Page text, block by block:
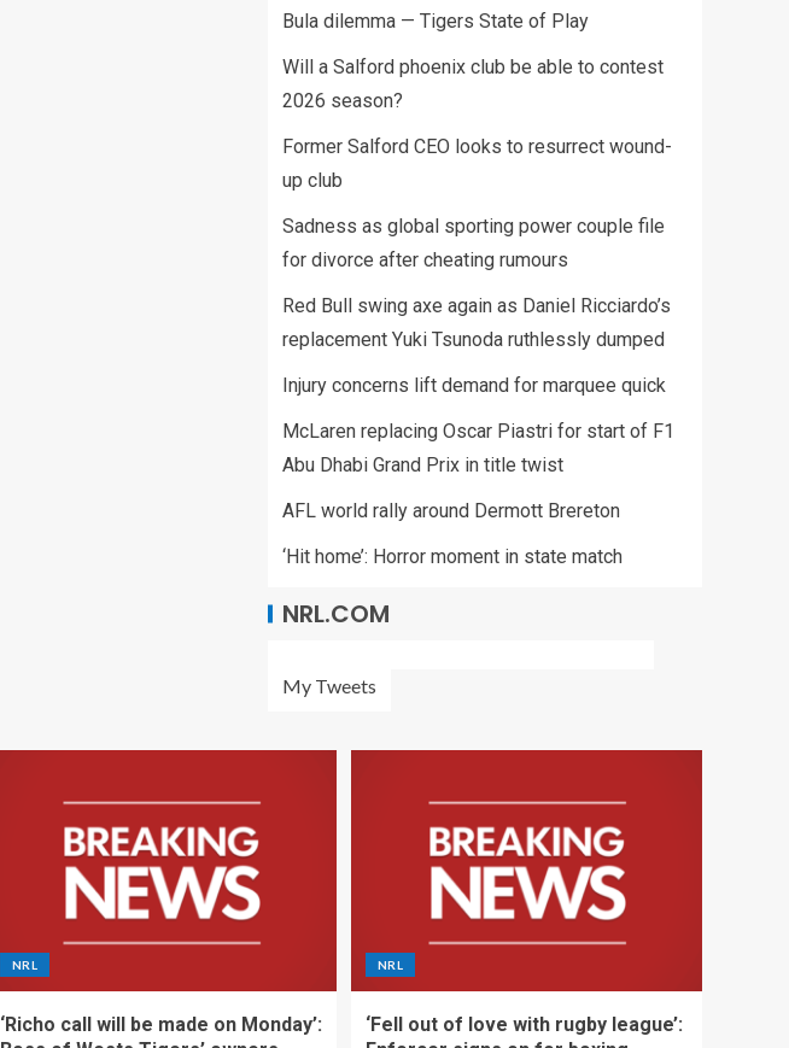
Bula dilemma — Tigers State of Play
Will a Salford phoenix club be able to contest
2026 season?
Former Salford CEO looks to resurrect wound-
up club
Sadness as global sporting power couple file
for divorce after cheating rumours
Red Bull swing axe again as Daniel Ricciardo’s
replacement Yuki Tsunoda ruthlessly dumped
Injury concerns lift demand for marquee quick
McLaren replacing Oscar Piastri for start of F1
Abu Dhabi Grand Prix in title twist
AFL world rally around Dermott Brereton
‘Hit home’: Horror moment in state match
NRL.COM
My Tweets
NRL
‘Richo call will be made on Monday’:
NRL
‘Fell out of love with rugby league’: